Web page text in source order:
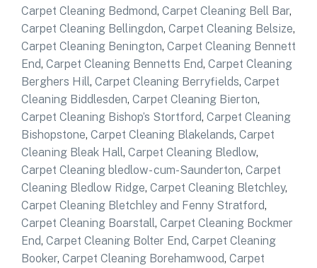
Carpet Cleaning Bedmond, Carpet Cleaning Bell Bar,
Carpet Cleaning Bellingdon, Carpet Cleaning Belsize,
Carpet Cleaning Benington, Carpet Cleaning Bennett
End, Carpet Cleaning Bennetts End, Carpet Cleaning
Berghers Hill, Carpet Cleaning Berryfields, Carpet
Cleaning Biddlesden, Carpet Cleaning Bierton,
Carpet Cleaning Bishop’s Stortford, Carpet Cleaning
Bishopstone, Carpet Cleaning Blakelands, Carpet
Cleaning Bleak Hall, Carpet Cleaning Bledlow,
Carpet Cleaning bledlow- cum-Saunderton, Carpet
Cleaning Bledlow Ridge, Carpet Cleaning Bletchley,
Carpet Cleaning Bletchley and Fenny Stratford,
Carpet Cleaning Boarstall, Carpet Cleaning Bockmer
End, Carpet Cleaning Bolter End, Carpet Cleaning
Booker, Carpet Cleaning Borehamwood, Carpet